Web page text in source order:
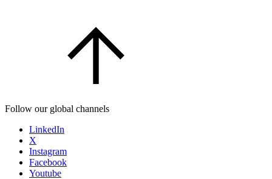
Follow our global channels
LinkedIn
X
Instagram
Facebook
Youtube